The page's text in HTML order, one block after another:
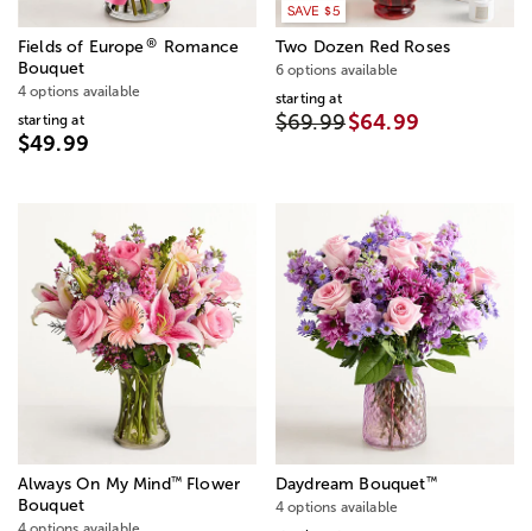
Fields of Europe®
Romance
Bouquet
4 options available
starting at
$49.99
SAVE $5
Two Dozen Red Roses
6 options available
starting at
$69.99$64.99
Always On My Mind™Flower
Bouquet
Daydream Bouquet™
4 options available